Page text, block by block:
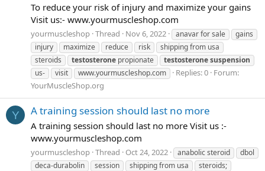
To reduce your risk of injury and maximize your gains
Visit us:- www.yourmuscleshop.com
yourmuscleshop Thread Nov 6, 2022 anavar for sale
gains
injury
maximize reduce risk
shipping from usa
steroids
testosterone propionate testosteronesuspension
us-
visit www.yourmuscleshop.com Replies: 0 Forum:
YourMuscleShop.org
Y A training session should last no more
A training session should last no more Visit us :-
www.yourmuscleshop.com
yourmuscleshop Thread Oct 24, 2022 anabolic steroid
dbol
deca-durabolin
session shipping from usa
steroids;